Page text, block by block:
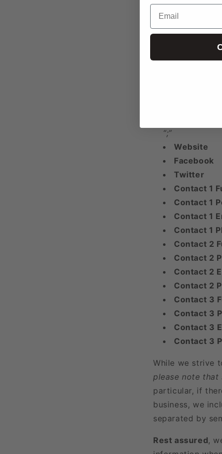
Phone 2
Phone 3+
Any
“;”
Any
“;”
Website
Facebook
Twitter
Contact 1
Contact 1
Contact 1
Contact 1
Contact 2
Contact 2
Contact 2
Contact 2
Contact 3
Contact 3
Contact 3
Contact 3
While we strive
please note that
particular, if
business, we
separated by
Rest assured,
Email